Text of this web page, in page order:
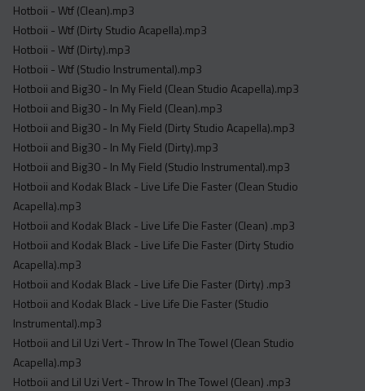
Hotboii - Wtf (Clean).mp3
Hotboii - Wtf (Dirty Studio Acapella).mp3
Hotboii - Wtf (Dirty).mp3
Hotboii - Wtf (Studio Instrumental).mp3
Hotboii and Big30 - In My Field (Clean Studio Acapella).mp3
Hotboii and Big30 - In My Field (Clean).mp3
Hotboii and Big30 - In My Field (Dirty Studio Acapella).mp3
Hotboii and Big30 - In My Field (Dirty).mp3
Hotboii and Big30 - In My Field (Studio Instrumental).mp3
Hotboii and Kodak Black - Live Life Die Faster (Clean Studio
Acapella).mp3
Hotboii and Kodak Black - Live Life Die Faster (Clean) .mp3
Hotboii and Kodak Black - Live Life Die Faster (Dirty Studio
Acapella).mp3
Hotboii and Kodak Black - Live Life Die Faster (Dirty) .mp3
Hotboii and Kodak Black - Live Life Die Faster (Studio
Instrumental).mp3
Hotboii and Lil Uzi Vert - Throw In The Towel (Clean Studio
Acapella).mp3
Hotboii and Lil Uzi Vert - Throw In The Towel (Clean) .mp3